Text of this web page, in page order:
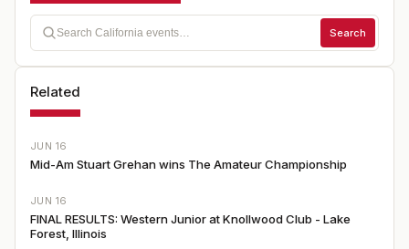
Search
Related
JUN 16
Mid-Am Stuart Grehan wins The Amateur Championship
JUN 16
FINAL RESULTS: Western Junior at Knollwood Club - Lake
Forest, Illinois